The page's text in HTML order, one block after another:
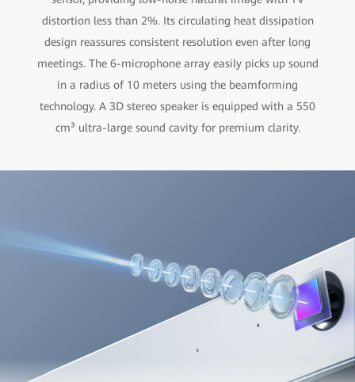
distortion less than 2%. Its circulating heat dissipation
design reassures consistent resolution even after long
meetings. The 6-microphone array easily picks up sound
in a radius of 10 meters using the beamforming
technology. A 3D stereo speaker is equipped with a 550
cm³ ultra-large sound cavity for premium clarity.